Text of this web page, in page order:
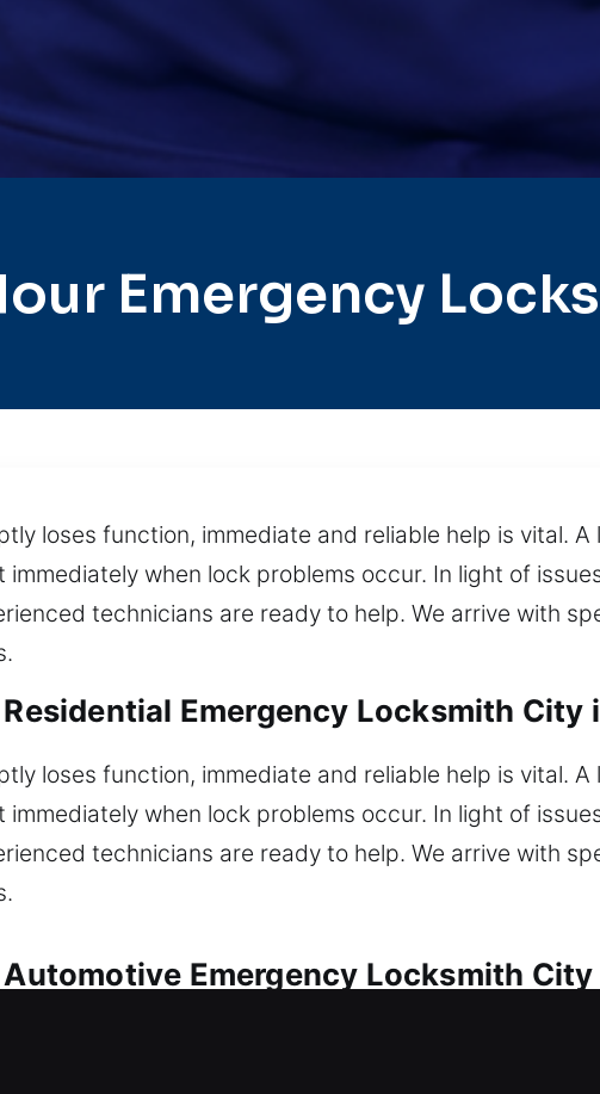
Emergency
loses function, immediate and reliable help is vital.
immediately when lock problems occur. In light of
technicians are ready to help. We arrive with
Emergency Locksmith City
loses function, immediate and reliable help is vital.
immediately when lock problems occur. In light of
technicians are ready to help. We arrive with
Emergency Locksmith City